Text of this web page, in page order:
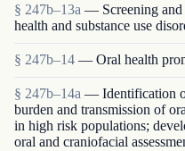
§ 247b–13a — Screening and
health and substance use
§ 247b–14 — Oral health
§ 247b–14a — Identification
burden and transmission of
in high risk populations;
oral and craniofacial